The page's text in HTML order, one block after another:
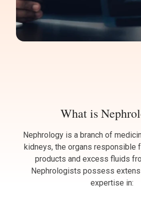
What is
Nephrology is a branch of
kidneys, the organs responsible
products and excess fluids
Nephrologists possess
expertise in: